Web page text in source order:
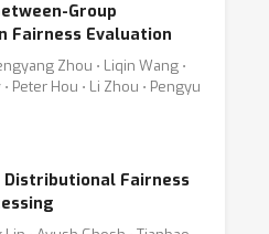
Group
Fairness Evaluation
Zhou ⋅ Liqin Wang ⋅
Peter Hou ⋅ Li Zhou ⋅ Pengyu
Fairness